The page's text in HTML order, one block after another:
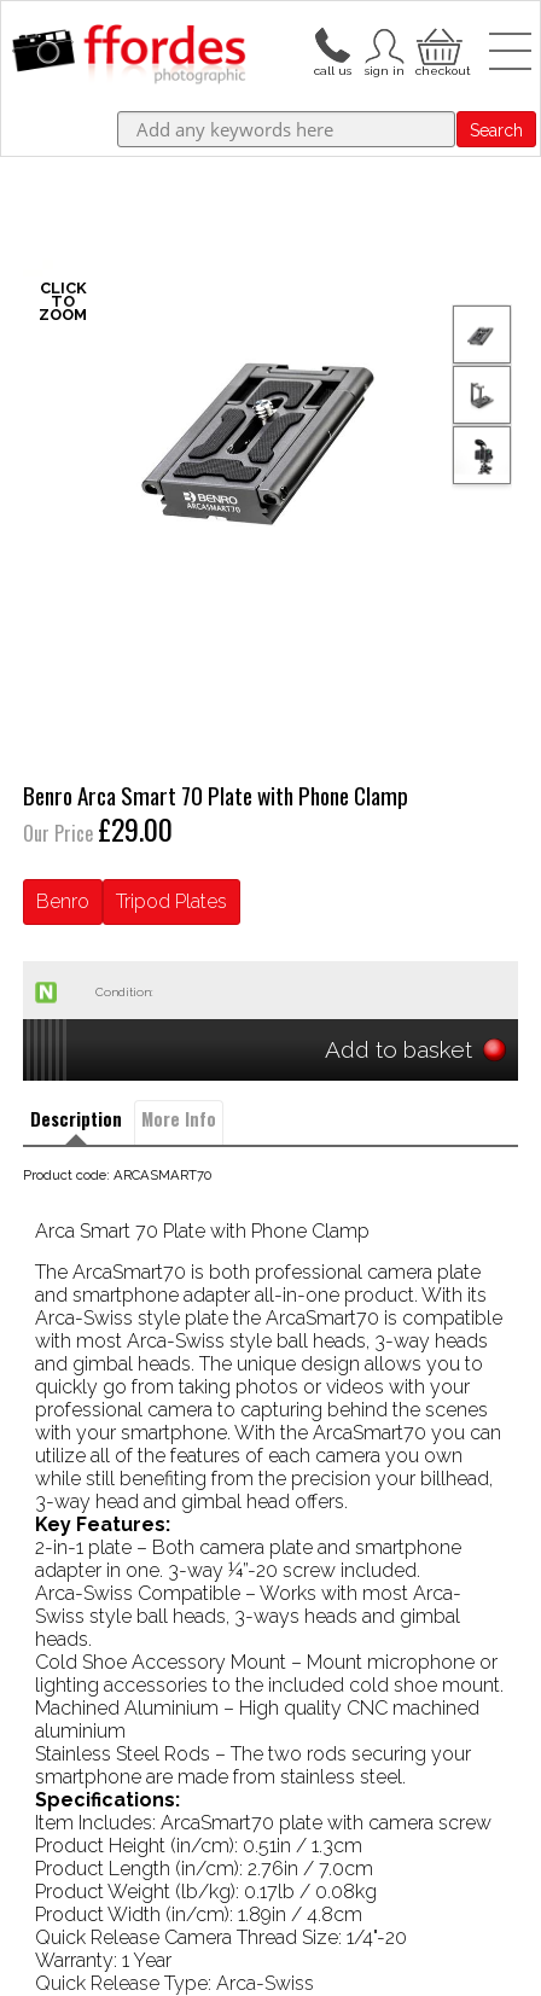
Search
Benro Arca Smart 70 Plate with Phone Clamp
Our Price £29.00
Benro Tripod Plates
Condition:
Add to basket
Description More Info
Product code: ARCASMART70
Arca Smart 70 Plate with Phone Clamp
The ArcaSmart70 is both professional camera plate
and smartphone adapter all-in-one product. With its
Arca-Swiss style plate the ArcaSmart70 is compatible
with most Arca-Swiss style ball heads, 3-way heads
and gimbal heads. The unique design allows you to
quickly go from taking photos or videos with your
professional camera to capturing behind the scenes
with your smartphone. With the ArcaSmart70 you can
utilize all of the features of each camera you own
while still benefiting from the precision your billhead,
3-way head and gimbal head offers.
Key Features:
2-in-1 plate – Both camera plate and smartphone
adapter in one. 3-way ¼”-20 screw included.
Arca-Swiss Compatible – Works with most Arca-
Swiss style ball heads, 3-ways heads and gimbal
heads.
Cold Shoe Accessory Mount – Mount microphone or
lighting accessories to the included cold shoe mount.
Machined Aluminium – High quality CNC machined
aluminium
Stainless Steel Rods – The two rods securing your
smartphone are made from stainless steel.
Specifications:
Item Includes: ArcaSmart70 plate with camera screw
Product Height (in/cm): 0.51in / 1.3cm
Product Length (in/cm): 2.76in / 7.0cm
Product Weight (lb/kg): 0.17lb / 0.08kg
Product Width (in/cm): 1.89in / 4.8cm
Quick Release Camera Thread Size: 1/4"-20
Warranty: 1 Year
Quick Release Type: Arca-Swiss